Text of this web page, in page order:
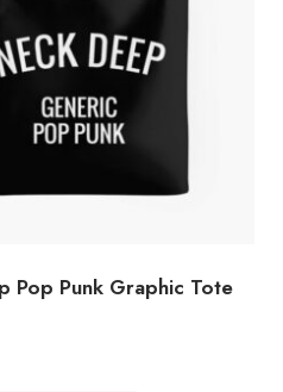
Pop Punk Graphic Tote